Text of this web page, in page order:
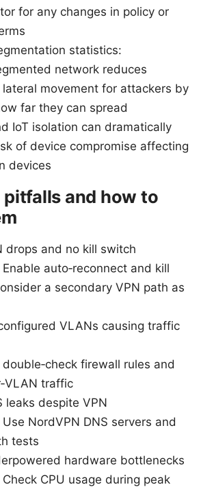
for any changes in policy or
statistics:
network reduces
movement for attackers by
far they can spread
IoT isolation can dramatically
of device compromise affecting
devices
pitfalls and how to
drops and no kill switch
auto‑reconnect and kill
a secondary VPN path as
VLANs causing traffic
firewall rules and
traffic
leaks despite VPN
NordVPN DNS servers and
tests
hardware bottlenecks
CPU usage during peak